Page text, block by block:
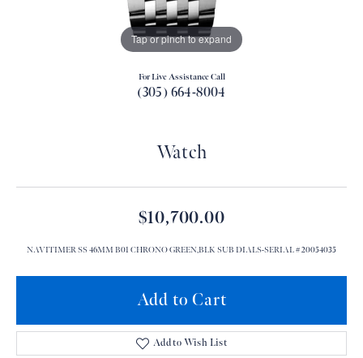
Tap or pinch to expand
For Live Assistance Call
(305) 664-8004
Watch
$10,700.00
NAVITIMER SS 46MM B01 CHRONO GREEN,BLK SUB DIALS-SERIAL # 20054035
Add to Cart
Add to Wish List